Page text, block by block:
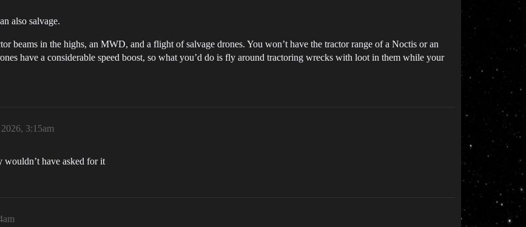
also salvage.
beams in the highs, an MWD, and a flight of salvage drones. You won’t have the tractor range of a Noctis or an
have a considerable speed boost, so what you’d do is fly around tractoring wrecks with loot in them while your
3:15am
wouldn’t have asked for it